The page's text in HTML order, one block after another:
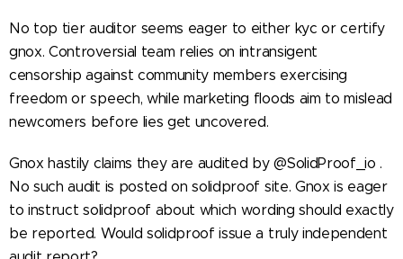
No top tier auditor seems eager to either kyc or certify
gnox. Controversial team relies on intransigent
censorship against community members exercising
freedom or speech, while marketing floods aim to mislead
newcomers before lies get uncovered.
Gnox hastily claims they are audited by @SolidProof_io .
No such audit is posted on solidproof site. Gnox is eager
to instruct solidproof about which wording should exactly
be reported. Would solidproof issue a truly independent